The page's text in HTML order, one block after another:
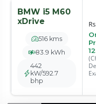
BMW i5 M60
xDrive
516 kms
83.9 kWh
442
kW/592.7
bhp